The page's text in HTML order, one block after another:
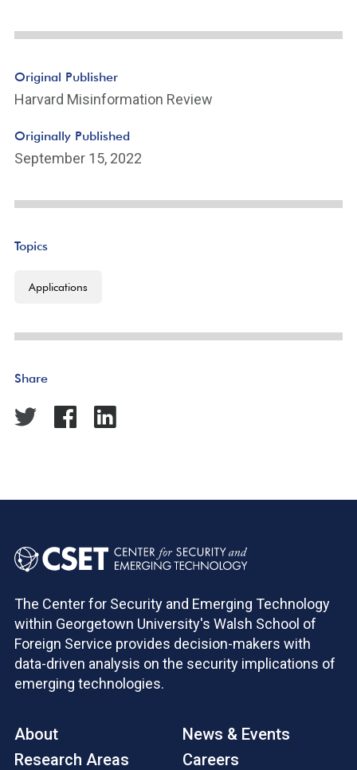
Original Publisher
Harvard Misinformation Review
Originally Published
September 15, 2022
Topics
Applications
Share
The Center for Security and Emerging Technology
within Georgetown University's Walsh School of
Foreign Service provides decision-makers with
data-driven analysis on the security implications of
emerging technologies.
About
Research Areas
News & Events
Careers